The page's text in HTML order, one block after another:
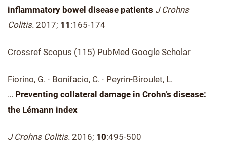
inflammatory bowel disease patients J Crohns
Colitis. 2017; 11 :165-174
Crossref Scopus (115) PubMed Google Scholar
Fiorino, G. ∙ Bonifacio, C. ∙ Peyrin-Biroulet, L.
… Preventing collateral damage in Crohn’s disease:
the Lémann index
J Crohns Colitis. 2016; 10:495-500